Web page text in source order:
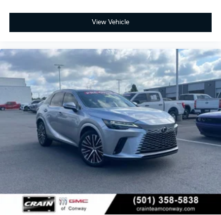
View Vehicle